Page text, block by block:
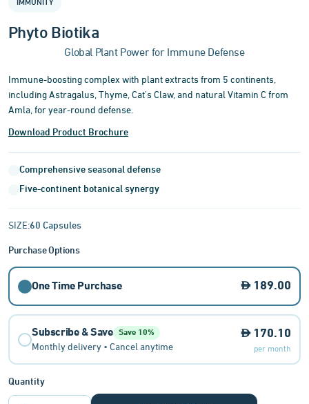
IMMUNITY
Phyto Biotika
Global Plant Power for Immune Defense
Immune-boosting complex with plant extracts from 5 continents,
including Astragalus, Thyme, Cat's Claw, and natural Vitamin C from
Amla, for year-round defense.
Download Product Brochure
Comprehensive seasonal defense
Five-continent botanical synergy
SIZE:60 Capsules
Purchase Options
One Time Purchase 189.00
Subscribe & Save Save 10%
Monthly delivery • Cancel anytime
170.10
per month
Quantity